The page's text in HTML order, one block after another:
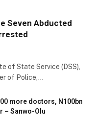
Seven Abducted
of State Service (DSS),
of Police,…
more doctors, N100bn
– Sanwo-Olu